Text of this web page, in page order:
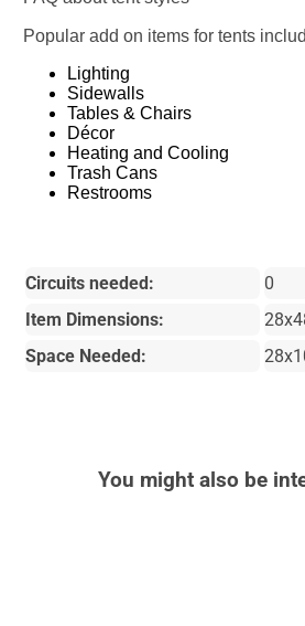
Popular add on items for tents
Lighting
Sidewalls
Tables & Chairs
Décor
Heating and Cooling
Trash Cans
Restrooms
Circuits needed:
0
Item Dimensions:
Space Needed:
You might also be